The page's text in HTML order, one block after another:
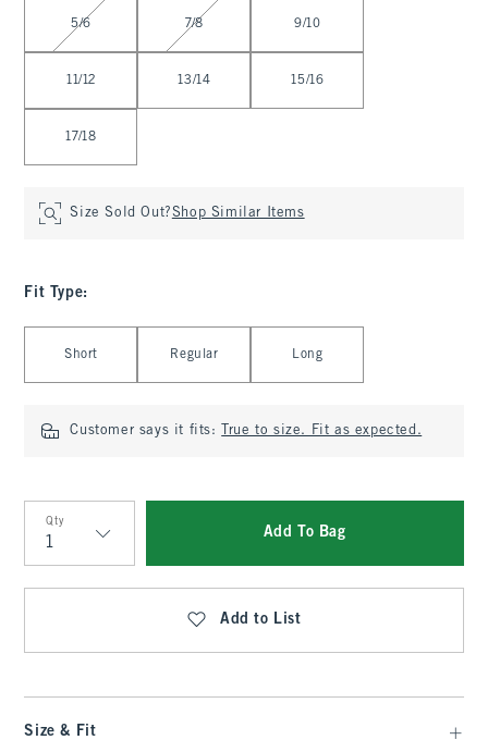
5/6 7/8 9/10
11/12 13/14 15/16
17/18
Size Sold Out?Shop Similar Items
Fit Type:
Short Regular Long
Customer says it fits: True to size. Fit as expected.
Qty
Qty
Add To Bag
Add to List
Size & Fit